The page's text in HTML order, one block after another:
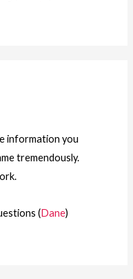
information you
tremendously.
(Dane)